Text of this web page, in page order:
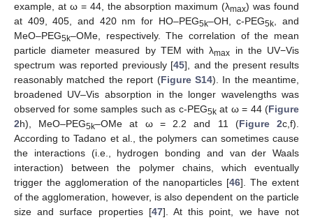
example, at ω = 44, the absorption maximum (λmax) was found
at 409, 405, and 420 nm for HO–PEG5k–OH, c-PEG5k, and
MeO–PEG5k–OMe, respectively. The correlation of the mean
particle diameter measured by TEM with λmax in the UV−Vis
spectrum was reported previously [45], and the present results
reasonably matched the report (Figure S14). In the meantime,
broadened UV–Vis absorption in the longer wavelengths was
observed for some samples such as c-PEG5kat ω = 44 (Figure
2h), MeO–PEG5k–OMe at ω = 2.2 and 11 (Figure 2c,f).
According to Tadano et al., the polymers can sometimes cause
the interactions (i.e., hydrogen bonding and van der Waals
interaction) between the polymer chains, which eventually
trigger the agglomeration of the nanoparticles [46]. The extent
of the agglomeration, however, is also dependent on the particle
size and surface properties [47]. At this point, we have not